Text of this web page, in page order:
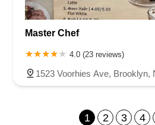
Master Chef
4.0 (23 reviews)
1523 Voorhies Ave, Brooklyn,
1 2 3 4